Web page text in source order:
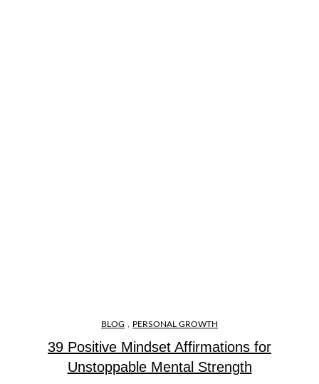
BLOG , PERSONAL GROWTH
39 Positive Mindset Affirmations for
Unstoppable Mental Strength